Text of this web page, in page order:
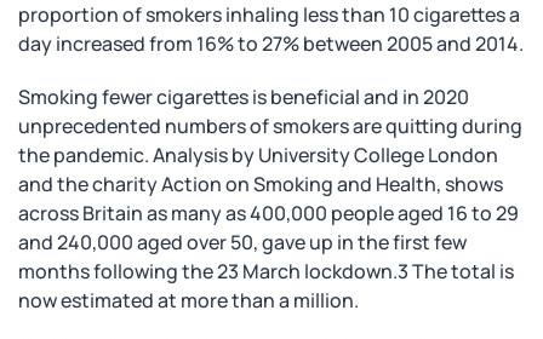
proportion of smokers inhaling less than 10 cigarettes a
day increased from 16% to 27% between 2005 and 2014.
Smoking fewer cigarettes is beneficial and in 2020
unprecedented numbers of smokers are quitting during
the pandemic. Analysis by University College London
and the charity Action on Smoking and Health, shows
across Britain as many as 400,000 people aged 16 to 29
and 240,000 aged over 50, gave up in the first few
months following the 23 March lockdown.3 The total is
now estimated at more than a million.